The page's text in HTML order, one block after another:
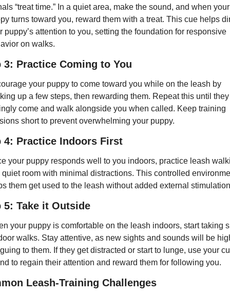
“treat time.” In a quiet area, make the sound, and when your
turns toward you, reward them with a treat. This cue helps
puppy’s attention to you, setting the foundation for responsive
on walks.
3: Practice Coming to You
your puppy to come toward you while on the leash by
up a few steps, then rewarding them. Repeat this until they
come and walk alongside you when called. Keep training
short to prevent overwhelming your puppy.
4: Practice Indoors First
your puppy responds well to you indoors, practice leash
quiet room with minimal distractions. This controlled
them get used to the leash without added external
5: Take it Outside
your puppy is comfortable on the leash indoors, start taking
walks. Stay attentive, as new sights and sounds will be
to them. If they get distracted or start to lunge, use your
to regain their attention and reward them for following you.
Leash-Training Challenges